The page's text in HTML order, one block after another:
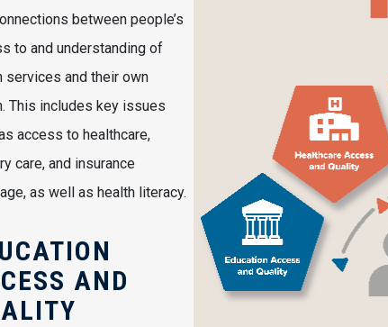
between people’s
to and understanding of
services and their own
This includes key issues
access to healthcare,
care, and insurance
as well as health literacy.
AND